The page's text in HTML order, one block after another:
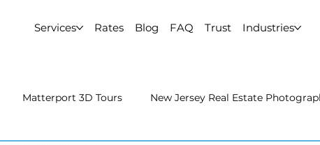
Services Rates Blog FAQ Trust Industries
Matterport 3D Tours New Jersey Real Estate